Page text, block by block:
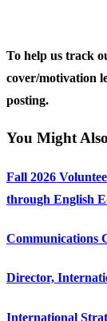
To help us track
cover/motivation
posting.
You Might
Fall 2026
through English
Communications
Director,
International